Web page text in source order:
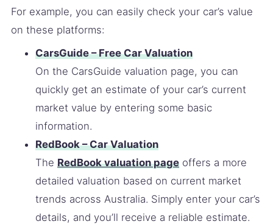
For example, you can easily check your car’s value
on these platforms:
CarsGuide – Free Car Valuation
On the CarsGuide valuation page, you can
quickly get an estimate of your car’s current
market value by entering some basic
information.
RedBook – Car Valuation
TheRedBook valuation page offers a more
detailed valuation based on current market
trends across Australia. Simply enter your car’s
details, and you’ll receive a reliable estimate.